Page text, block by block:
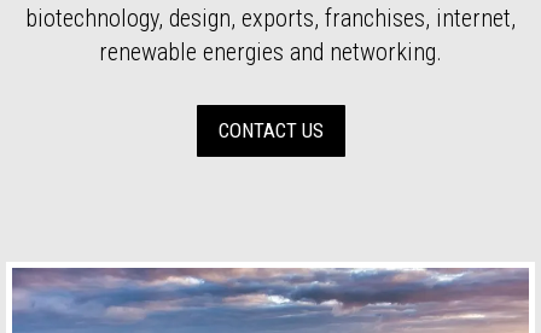
biotechnology, design, exports, franchises, internet,
renewable energies and networking.
CONTACT US